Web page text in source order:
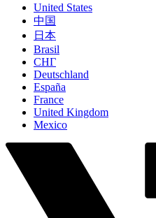
United States
中国
日本
Brasil
СНГ
Deutschland
España
France
United Kingdom
Mexico